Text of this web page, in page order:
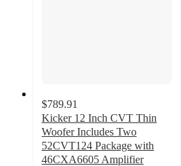
$789.91
Kicker 12 Inch CVT Thin
Woofer Includes Two
52CVT124 Package with
46CXA6605 Amplifier